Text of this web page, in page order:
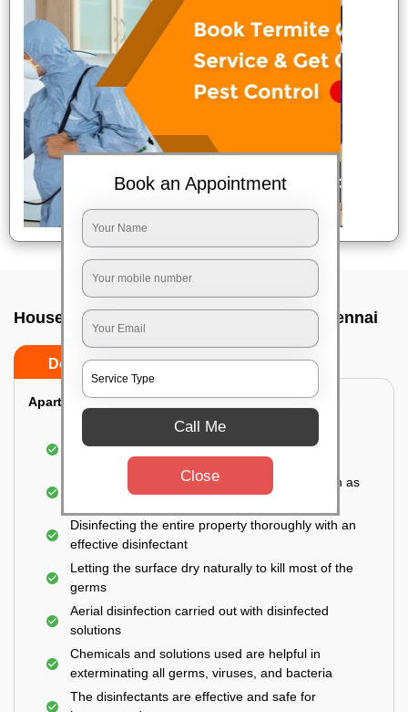
House sanitization service In Chetpet, Chennai
Do’s Don’ts
Apartment:
Fumigating the entire area with government-
approved chemicals
Sanitizing the frequently touched surfaces such as
Disinfecting the entire property thoroughly with an
effective disinfectant
Letting the surface dry naturally to kill most of the
germs
Aerial disinfection carried out with disinfected
solutions
Chemicals and solutions used are helpful in
exterminating all germs, viruses, and bacteria
The disinfectants are effective and safe for
Book an Appointment
Call Me
Close